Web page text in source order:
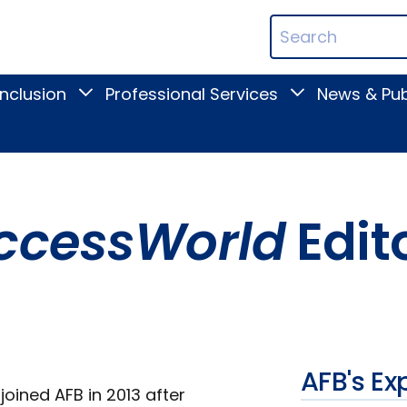
Search
Terms
ToggleProfessional Services
ToggleNews &
AFB in 2013 after
AFB's